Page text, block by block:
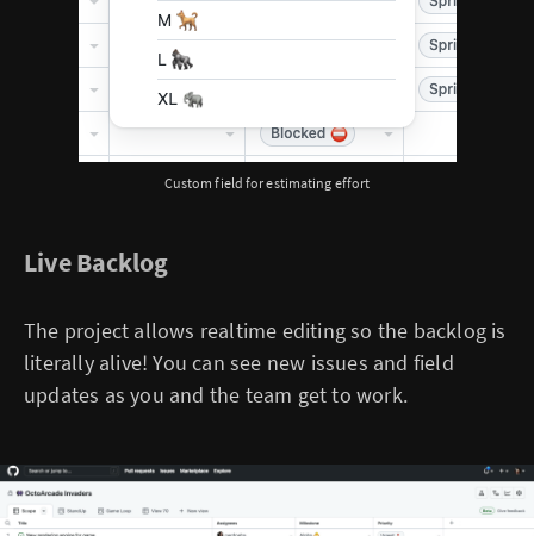
Custom field for estimating effort
Live Backlog
The project allows realtime editing so the backlog is
literally alive! You can see new issues and field
updates as you and the team get to work.